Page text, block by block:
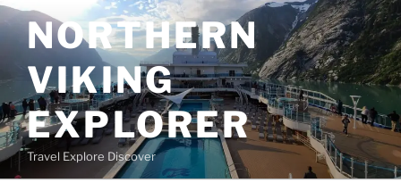
Skip
to
contentNORTHERN
VIKING
EXPLORER
Travel Explore Discover